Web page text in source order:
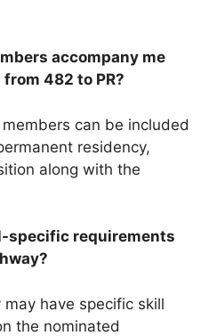
accompany me
482 to PR?
can be included
residency,
along with the
specific requirements
have specific skill
the nominated